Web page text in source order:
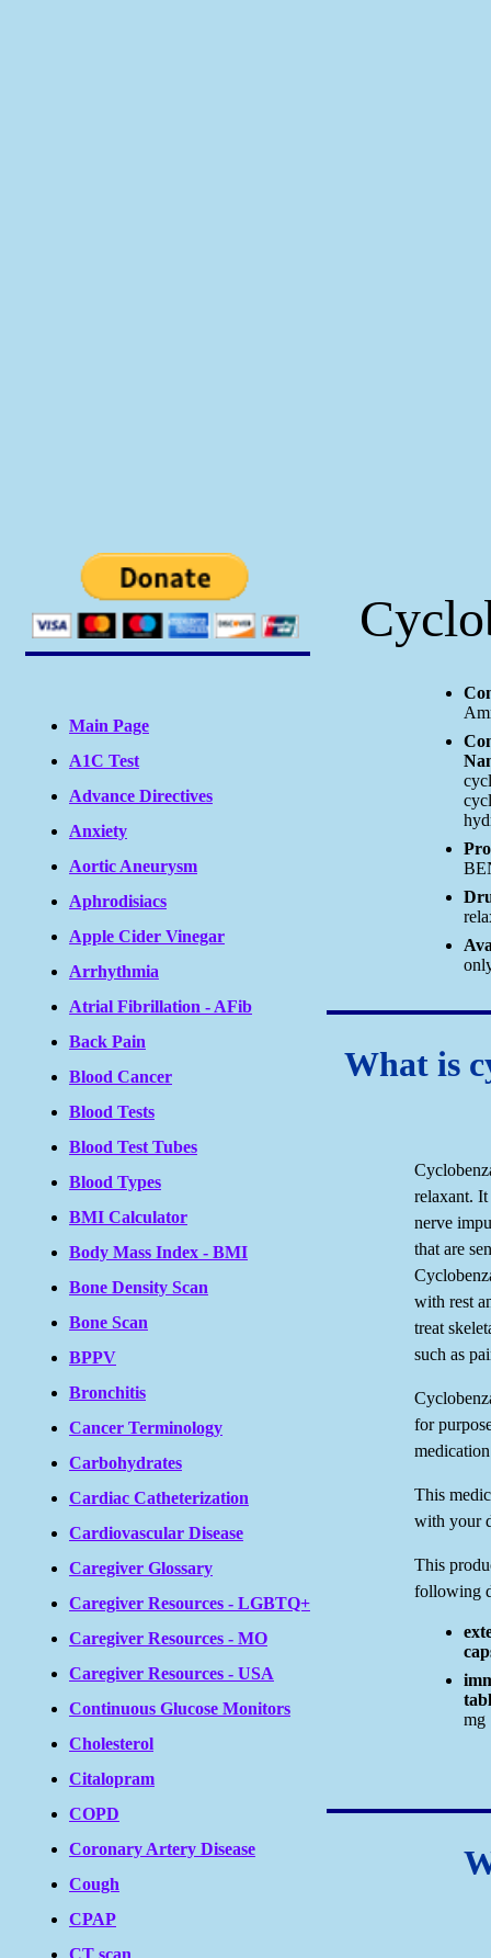
Main Page
A1C Test
Advance Directives
Anxiety
Aortic Aneurysm
Aphrodisiacs
Apple Cider Vinegar
Arrhythmia
Atrial Fibrillation - AFib
Back Pain
Blood Cancer
Blood Tests
Blood Test Tubes
Blood Types
BMI Calculator
Body Mass Index - BMI
Bone Density Scan
Bone Scan
BPPV
Bronchitis
Cancer Terminology
Carbohydrates
Cardiac Catheterization
Cardiovascular Disease
Caregiver Glossary
Caregiver Resources - LGBTQ+
Caregiver Resources - MO
Caregiver Resources - USA
Continuous Glucose Monitors
Cholesterol
Citalopram
COPD
Coronary Artery Disease
Cough
CPAP
CT scan
What is
relaxant.
nerve
that are
with rest
treat
such as
for
This
with your
This
following
mg